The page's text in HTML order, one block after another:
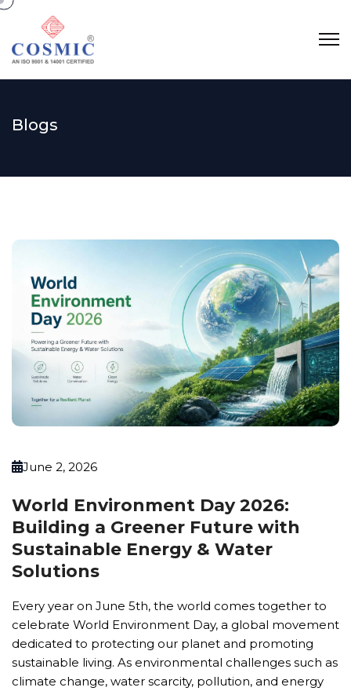
Blogs
June 2, 2026
World Environment Day 2026:
Building a Greener Future with
Sustainable Energy & Water
Solutions
Every year on June 5th, the world comes together to
celebrate World Environment Day, a global movement
dedicated to protecting our planet and promoting
sustainable living. As environmental challenges such as
climate change, water scarcity, pollution, and energy